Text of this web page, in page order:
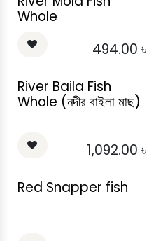
Whole
494.00 ৳
River Baila Fish
Whole (নদীর বাইলা মাছ)
1,092.00 ৳
Red Snapper fish